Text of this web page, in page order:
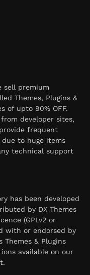
sell premium
Themes, Plugins &
of upto 90% OFF.
developer sites,
frequent
to huge items
technical support
has been developed
by DX Themes
(GPLv2 or
with or endorsed by
Themes & Plugins
available on our